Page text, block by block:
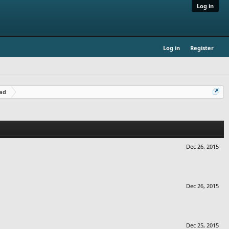
Log in
Log in Register
Dec 26, 2015
Dec 26, 2015
Dec 25, 2015